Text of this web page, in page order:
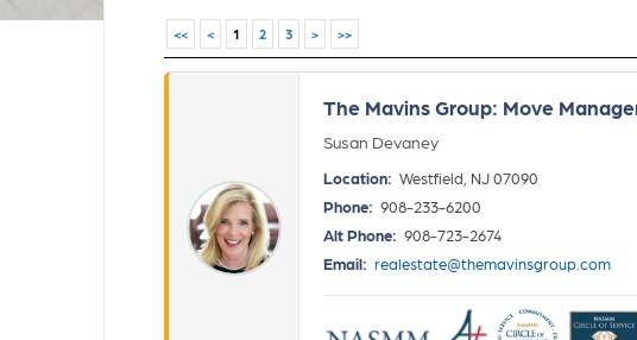
<< < 1 2 3 > >>
The Mavins Group: Move
Susan Devaney
Location: Westfield, NJ 07090
Phone: 908-233-6200
Alt Phone: 908-723-2674
Email: realestate@themavinsgroup.com